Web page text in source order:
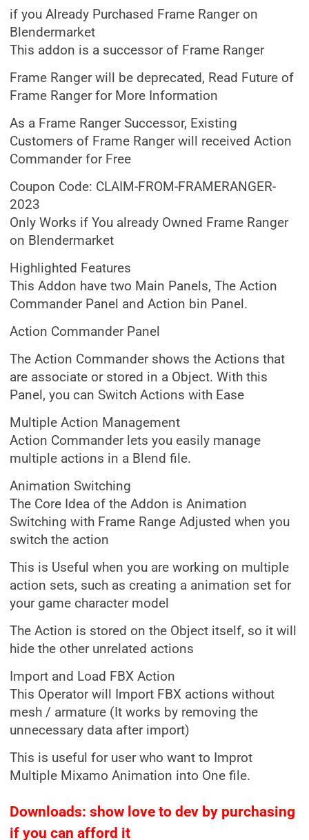
if you Already Purchased Frame Ranger on
Blendermarket
This addon is a successor of Frame Ranger
Frame Ranger will be deprecated, Read Future of
Frame Ranger for More Information
As a Frame Ranger Successor, Existing
Customers of Frame Ranger will received Action
Commander for Free
Coupon Code: CLAIM-FROM-FRAMERANGER-
2023
Only Works if You already Owned Frame Ranger
on Blendermarket
Highlighted Features
This Addon have two Main Panels, The Action
Commander Panel and Action bin Panel.
Action Commander Panel
The Action Commander shows the Actions that
are associate or stored in a Object. With this
Panel, you can Switch Actions with Ease
Multiple Action Management
Action Commander lets you easily manage
multiple actions in a Blend file.
Animation Switching
The Core Idea of the Addon is Animation
Switching with Frame Range Adjusted when you
switch the action
This is Useful when you are working on multiple
action sets, such as creating a animation set for
your game character model
The Action is stored on the Object itself, so it will
hide the other unrelated actions
Import and Load FBX Action
This Operator will Import FBX actions without
mesh / armature (It works by removing the
unnecessary data after import)
This is useful for user who want to Improt
Multiple Mixamo Animation into One file.
Downloads: show love to dev by purchasing
if you can afford it